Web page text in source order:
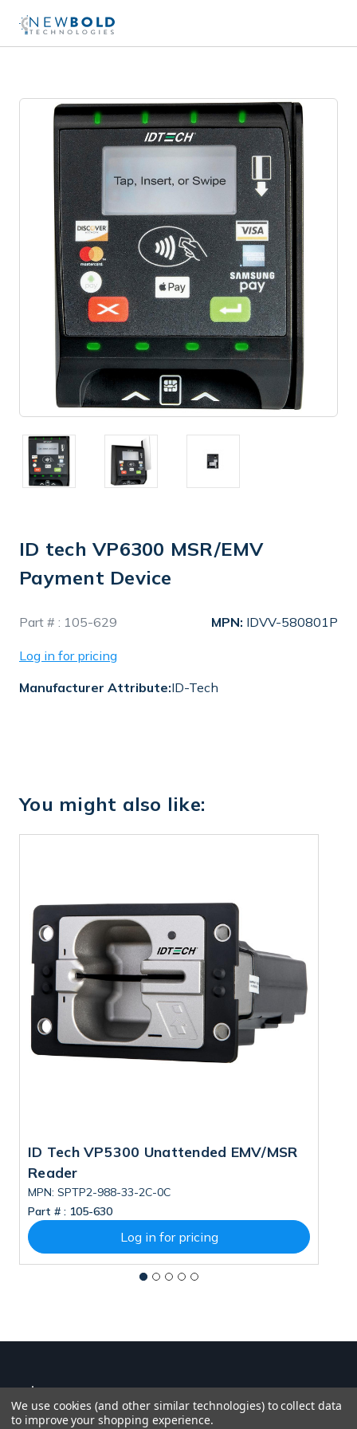
ID tech VP6300 MSR/EMV
Payment Device
Stock
Part # : 105-629 MPN: IDVV-580801P
Log in for pricing
Manufacturer Attribute:ID-Tech
You might also like:
ID Tech VP5300 Unattended EMV/MSR
Reader
MPN: SPTP2-988-33-2C-0C
Part # : 105-630
Log in for pricing
We use cookies (and other similar technologies) to collect data
to improve your shopping experience.